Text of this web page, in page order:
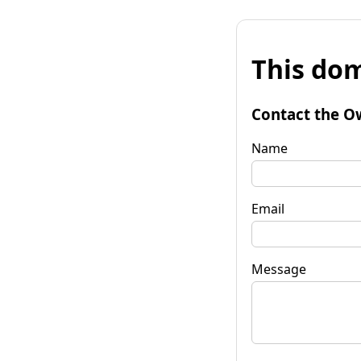
This
Contact the
Name
Email
Message